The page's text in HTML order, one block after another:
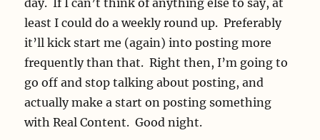
least I could do a weekly round up. Preferably
it’ll kick start me (again) into posting more
frequently than that. Right then, I’m going to
go off and stop talking about posting, and
actually make a start on posting something
with Real Content. Good night.